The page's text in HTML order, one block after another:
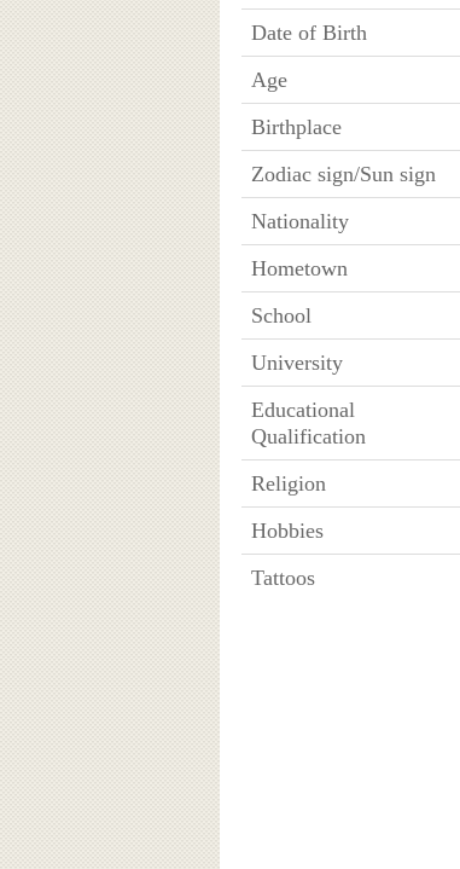
Date of Birth
Age
Birthplace
Zodiac sign/Sun sign
Nationality
Hometown
School
University
Educational
Qualification
Religion
Hobbies
Tattoos